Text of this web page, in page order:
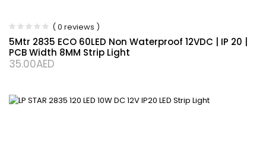
( 0 reviews )
5Mtr 2835 ECO 60LED Non Waterproof 12VDC | IP 20 |
PCB Width 8MM Strip Light
35.00AED